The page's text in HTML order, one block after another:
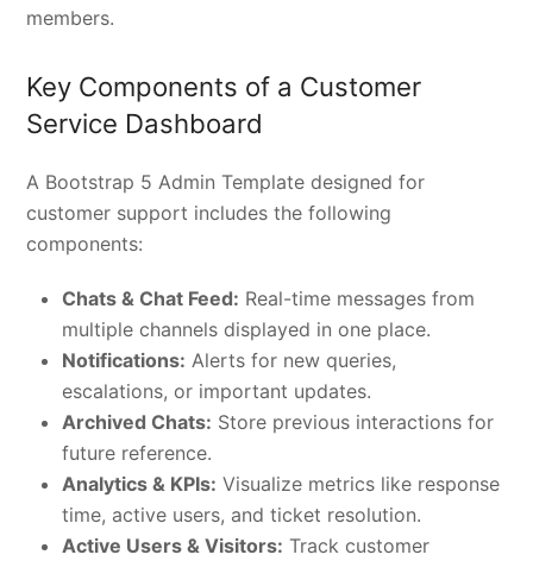
members.
Key Components of a Customer
Service Dashboard
A Bootstrap 5 Admin Template designed for
customer support includes the following
components:
Chats & Chat Feed: Real-time messages from
multiple channels displayed in one place.
Notifications: Alerts for new queries,
escalations, or important updates.
Archived Chats: Store previous interactions for
future reference.
Analytics & KPIs: Visualize metrics like response
time, active users, and ticket resolution.
Active Users & Visitors: Track customer